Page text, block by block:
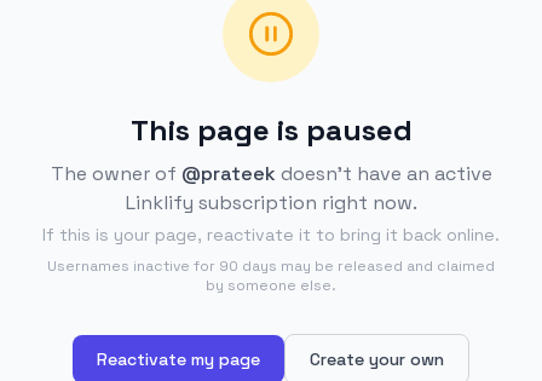
This page is paused
The owner of @prateek doesn't have an active
Linklify subscription right now.
If this is your page, reactivate it to bring it back online.
Usernames inactive for 90 days may be released and claimed
by someone else.
Reactivate my page Create your own